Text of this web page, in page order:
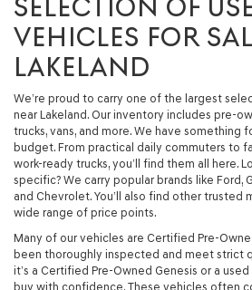
SELECTION OF
VEHICLES FOR
LAKELAND
We’re proud to carry one of the largest
near Lakeland. Our inventory includes pre-
trucks, vans, and more. We have something
budget. From practical daily commuters to
work-ready trucks, you’ll find them all here.
specific? We carry popular brands like Ford,
and Chevrolet. You’ll also find other trusted
wide range of price points.
Many of our vehicles are Certified Pre-
been thoroughly inspected and meet strict
it’s a Certified Pre-Owned Genesis or a
buy with confidence. These vehicles often